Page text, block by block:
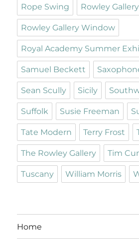
Rope Swing Rowley Gallery
Rowley Gallery Window
Royal Academy Summer
Samuel Beckett
Sean Scully Sicily
Suffolk Susie Freeman
Tate Modern Terry Frost
The Rowley Gallery Tim
Tuscany William Morris
Home